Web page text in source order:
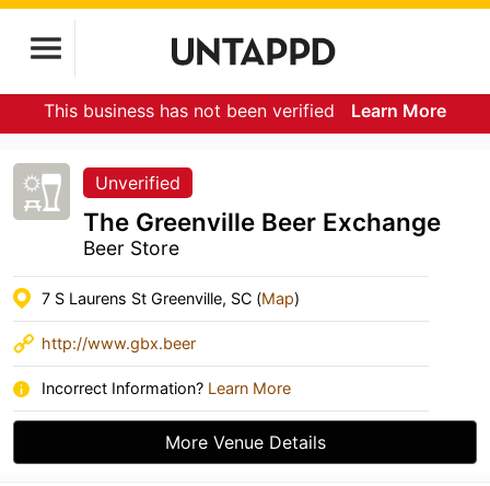
This business has not been verified Learn More
Unverified
The Greenville Beer Exchange
Beer Store
7 S Laurens St Greenville, SC (Map)
http://www.gbx.beer
Incorrect Information? Learn More
More Venue Details